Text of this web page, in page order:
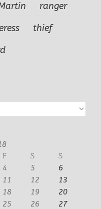
ranger
thief
F S
S
4 5
6
11 12
13
18 19
20
25 26
27